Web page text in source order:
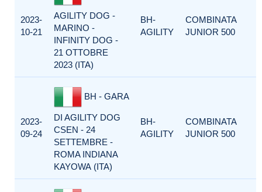
2023-
10-21
AGILITY DOG -
MARINO -
INFINITY DOG -
21 OTTOBRE
2023 (ITA)
BH-
AGILITY
COMBINATA
JUNIOR 500
2023-
09-24
BH - GARA
DI AGILITY DOG
CSEN - 24
SETTEMBRE -
ROMA INDIANA
KAYOWA (ITA)
BH-
AGILITY
COMBINATA
JUNIOR 500